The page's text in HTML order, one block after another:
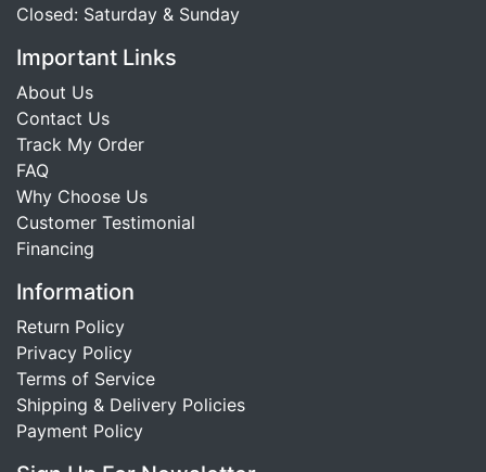
Closed: Saturday & Sunday
Important Links
About Us
Contact Us
Track My Order
FAQ
Why Choose Us
Customer Testimonial
Financing
Information
Return Policy
Privacy Policy
Terms of Service
Shipping & Delivery Policies
Payment Policy